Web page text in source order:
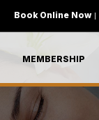
Book Online Now|
MEMBERSHIP